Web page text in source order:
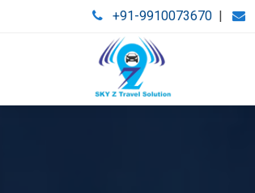
+91-9910073670 |